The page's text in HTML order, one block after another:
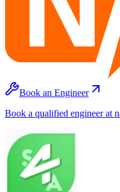
Book an Engineer
Book a qualified engineer at